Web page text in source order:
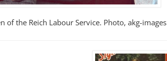
the Reich Labour Service. Photo, akg-images